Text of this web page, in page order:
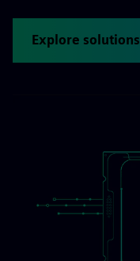
Explore solutions